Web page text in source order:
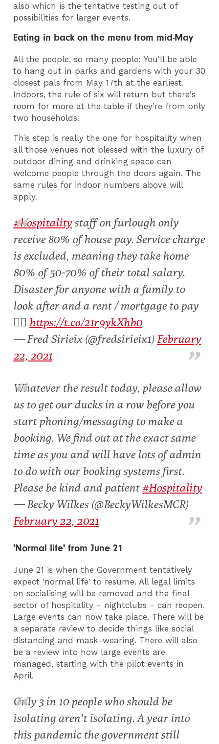
also which is the tentative testing out of
possibilities for larger events.
Eating in back on the menu from mid-May
All the people, so many people: You'll be able
to hang out in parks and gardens with your 30
closest pals from May 17th at the earliest.
Indoors, the rule of six will return but there's
room for more at the table if they're from only
two households.
This step is really the one for hospitality when
all those venues not blessed with the luxury of
outdoor dining and drinking space can
welcome people through the doors again. The
same rules for indoor numbers above will
apply.
#hospitalitystaff on furlough only
receive 80% of house pay. Service charge
is excluded, meaning they take home
80% of 50-70% of their total salary.
Disaster for anyone with a family to
look after and a rent / mortgage to pay
👇🏻 https://t.co/21r9ykXhb0
— Fred Sirieix (@fredsirieix1) February
22, 2021
Whatever the result today, please allow
us to get our ducks in a row before you
start phoning/messaging to make a
booking. We find out at the exact same
time as you and will have lots of admin
to do with our booking systems first.
Please be kind and patient#Hospitality
— Becky Wilkes (@BeckyWilkesMCR)
February 22, 2021
'Normal life' from June 21
June 21 is when the Government tentatively
expect 'normal life' to resume. All legal limits
on socialising will be removed and the final
sector of hospitality - nightclubs - can reopen.
Large events can now take place. There will be
a separate review to decide things like social
distancing and mask-wearing. There will also
be a review into how large events are
managed, starting with the pilot events in
April.
Only 3 in 10 people who should be
isolating aren't isolating. A year into
this pandemic the government still